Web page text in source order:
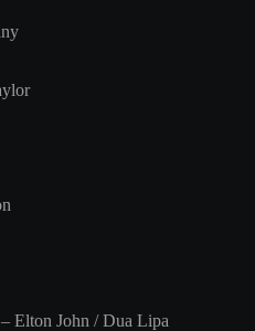
Elton John / Dua Lipa